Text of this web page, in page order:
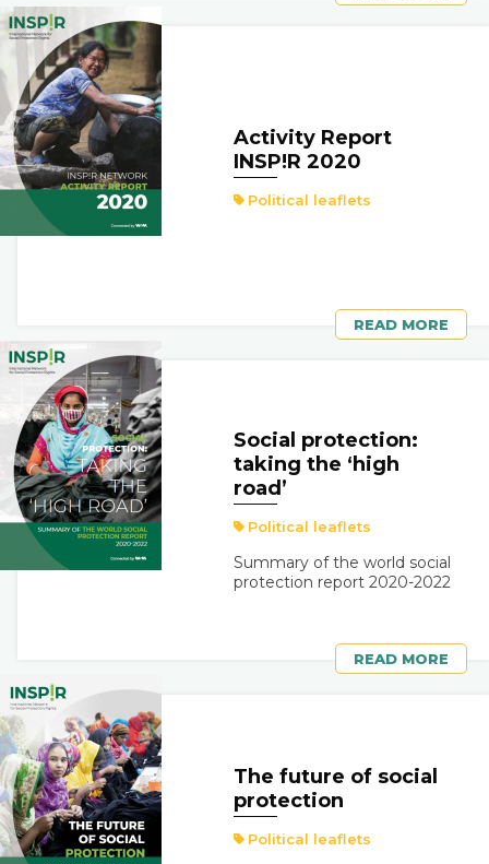
Activity Report
INSP!R 2020
Political leaflets
READ MORE
Social protection:
taking the ‘high
road’
Political leaflets
Summary of the world social
protection report 2020-2022
READ MORE
The future of social
protection
Political leaflets